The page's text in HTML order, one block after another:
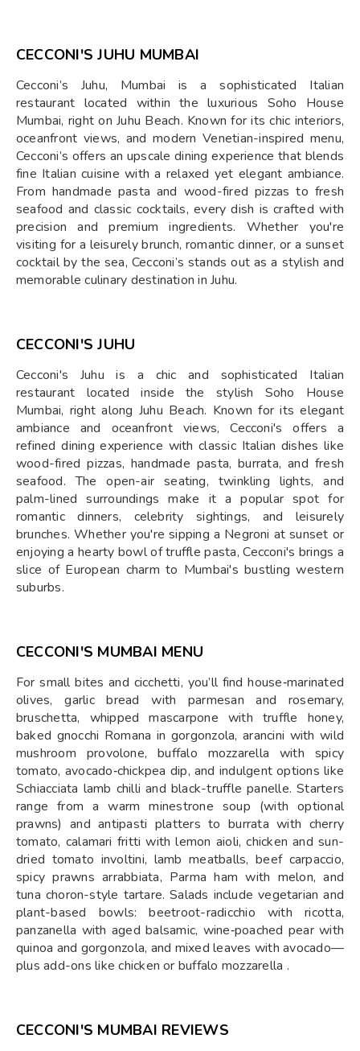
CECCONI'S JUHU MUMBAI
Cecconi’s Juhu, Mumbai is a sophisticated Italian
restaurant located within the luxurious Soho House
Mumbai, right on Juhu Beach. Known for its chic interiors,
oceanfront views, and modern Venetian-inspired menu,
Cecconi’s offers an upscale dining experience that blends
fine Italian cuisine with a relaxed yet elegant ambiance.
From handmade pasta and wood-fired pizzas to fresh
seafood and classic cocktails, every dish is crafted with
precision and premium ingredients. Whether you're
visiting for a leisurely brunch, romantic dinner, or a sunset
cocktail by the sea, Cecconi’s stands out as a stylish and
memorable culinary destination in Juhu.
CECCONI'S JUHU
Cecconi's Juhu is a chic and sophisticated Italian
restaurant located inside the stylish Soho House
Mumbai, right along Juhu Beach. Known for its elegant
ambiance and oceanfront views, Cecconi's offers a
refined dining experience with classic Italian dishes like
wood-fired pizzas, handmade pasta, burrata, and fresh
seafood. The open-air seating, twinkling lights, and
palm-lined surroundings make it a popular spot for
romantic dinners, celebrity sightings, and leisurely
brunches. Whether you're sipping a Negroni at sunset or
enjoying a hearty bowl of truffle pasta, Cecconi's brings a
slice of European charm to Mumbai's bustling western
suburbs.
CECCONI'S MUMBAI MENU
For small bites and cicchetti, you’ll find house‑marinated
olives, garlic bread with parmesan and rosemary,
bruschetta, whipped mascarpone with truffle honey,
baked gnocchi Romana in gorgonzola, arancini with wild
mushroom provolone, buffalo mozzarella with spicy
tomato, avocado‑chickpea dip, and indulgent options like
Schiacciata lamb chilli and black-truffle panelle. Starters
range from a warm minestrone soup (with optional
prawns) and antipasti platters to burrata with cherry
tomato, calamari fritti with lemon aioli, chicken and sun-
dried tomato involtini, lamb meatballs, beef carpaccio,
spicy prawns arrabbiata, Parma ham with melon, and
tuna choron-style tartare. Salads include vegetarian and
plant-based bowls: beetroot-radicchio with ricotta,
panzanella with aged balsamic, wine‑poached pear with
quinoa and gorgonzola, and mixed leaves with avocado—
plus add-ons like chicken or buffalo mozzarella .
CECCONI'S MUMBAI REVIEWS